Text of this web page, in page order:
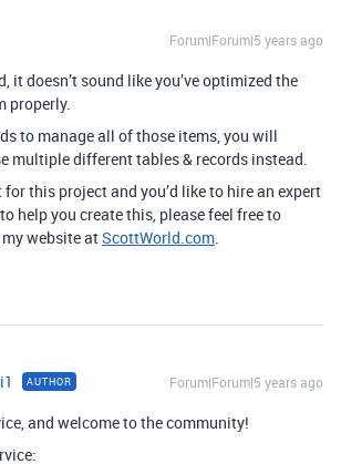
Forum|Forum|5 years ago
it doesn’t sound like you’ve optimized the
properly.
to manage all of those items, you will
multiple different tables & records instead.
for this project and you’d like to hire an expert
help you create this, please feel free to
website atScottWorld.com.
AUTHOR Forum|Forum|5 years ago
and welcome to the community!